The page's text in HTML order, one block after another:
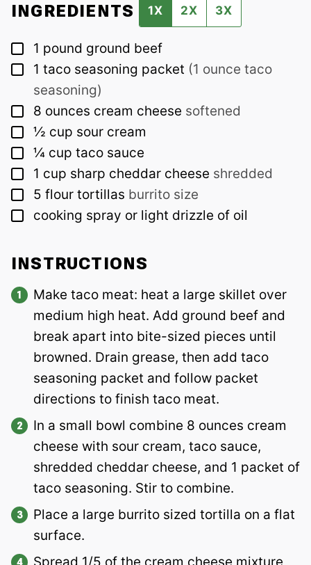
INGREDIENTS 1X 2X 3X
▢
1 pound ground beef
▢
1 taco seasoning packet (1 ounce taco
seasoning)
▢
8 ounces cream cheese softened
▢
½ cup sour cream
▢
¼ cup taco sauce
▢
1 cup sharp cheddar cheese shredded
▢
5 flour tortillas burrito size
▢
cooking spray or light drizzle of oil
INSTRUCTIONS
Make taco meat: heat a large skillet over
medium high heat. Add ground beef and
break apart into bite-sized pieces until
browned. Drain grease, then add taco
seasoning packet and follow packet
directions to finish taco meat.
In a small bowl combine 8 ounces cream
cheese with sour cream, taco sauce,
shredded cheddar cheese, and 1 packet of
taco seasoning. Stir to combine.
Place a large burrito sized tortilla on a flat
surface.